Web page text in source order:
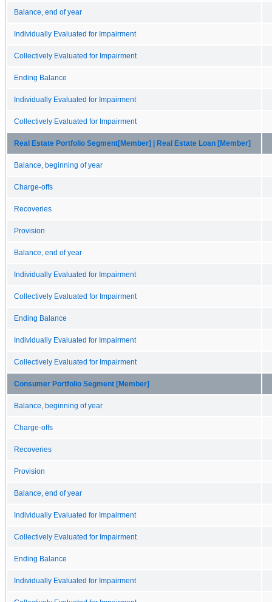
Balance, end of year
Individually Evaluated for Impairment
Collectively Evaluated for Impairment
Ending Balance
Individually Evaluated for Impairment
Collectively Evaluated for Impairment
Real Estate Portfolio Segment[Member] | Real Estate Loan [Member]
Balance, beginning of year
Charge-offs
Recoveries
Provision
Balance, end of year
Individually Evaluated for Impairment
Collectively Evaluated for Impairment
Ending Balance
Individually Evaluated for Impairment
Collectively Evaluated for Impairment
Consumer Portfolio Segment [Member]
Balance, beginning of year
Charge-offs
Recoveries
Provision
Balance, end of year
Individually Evaluated for Impairment
Collectively Evaluated for Impairment
Ending Balance
Individually Evaluated for Impairment